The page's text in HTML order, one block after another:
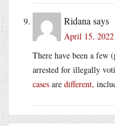
Ridana says
April 15,
There have been a few
arrested for illegally
cases are different,